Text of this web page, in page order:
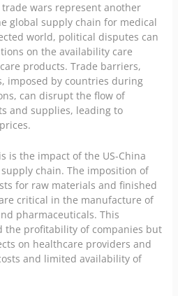
wars represent another
global supply chain for medical
world, political disputes can
on the availability care
products. Trade barriers,
imposed by countries during
can disrupt the flow of
and supplies, leading to
is the impact of the US-China
chain. The imposition of
for raw materials and finished
critical in the manufacture of
pharmaceuticals. This
the profitability of companies but
on healthcare providers and
and limited availability of